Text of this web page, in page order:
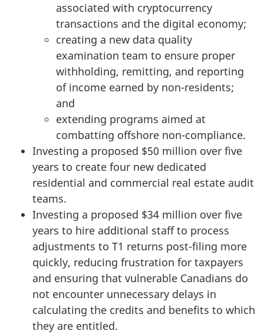
associated with cryptocurrency
transactions and the digital economy;
creating a new data quality
examination team to ensure proper
withholding, remitting, and reporting
of income earned by non-residents;
and
extending programs aimed at
combatting offshore non-compliance.
Investing a proposed $50 million over five
years to create four new dedicated
residential and commercial real estate audit
teams.
Investing a proposed $34 million over five
years to hire additional staff to process
adjustments to T1 returns post-filing more
quickly, reducing frustration for taxpayers
and ensuring that vulnerable Canadians do
not encounter unnecessary delays in
calculating the credits and benefits to which
they are entitled.